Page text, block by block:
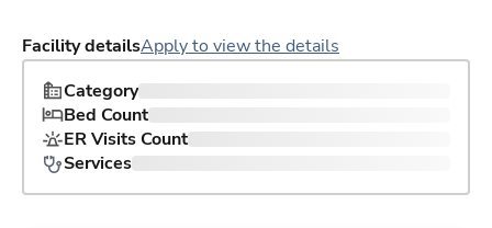
Facility detailsApply to view the details
Category
Bed Count
ER Visits Count
Services